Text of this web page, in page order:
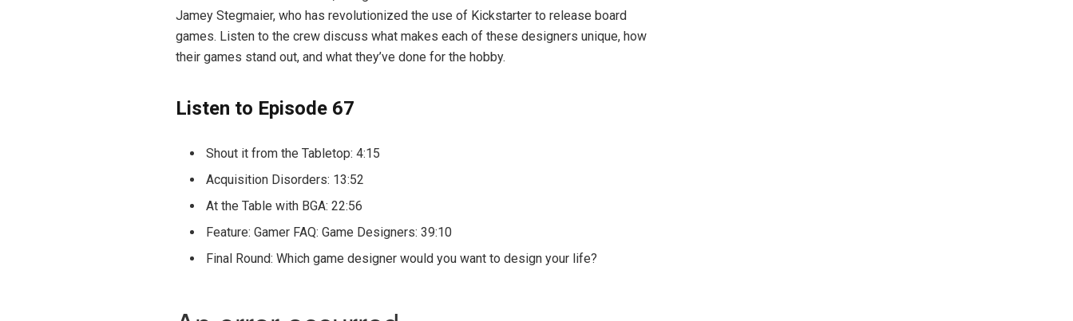
Jamey Stegmaier, who has revolutionized the use of Kickstarter to release board
games. Listen to the crew discuss what makes each of these designers unique, how
their games stand out, and what they’ve done for the hobby.
Listen to Episode 67
Shout it from the Tabletop: 4:15
Acquisition Disorders: 13:52
At the Table with BGA: 22:56
Feature: Gamer FAQ: Game Designers: 39:10
Final Round: Which game designer would you want to design your life?